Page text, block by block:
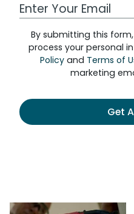
Work Email Address
By submitting this
process your personal
Policyand Terms of
marketing
Get